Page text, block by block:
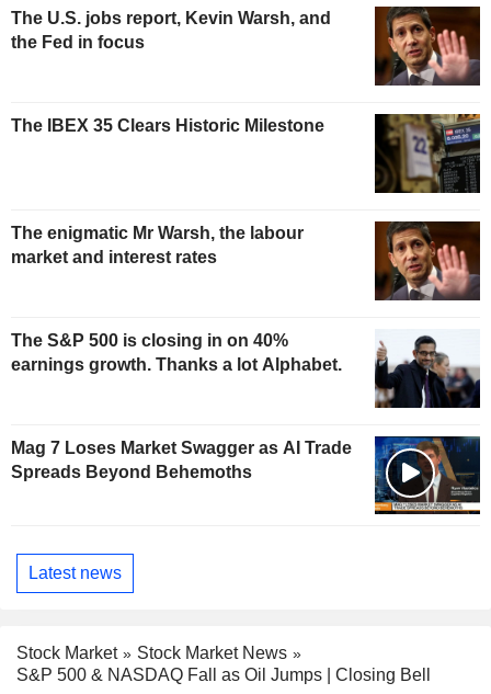
The U.S. jobs report, Kevin Warsh, and
the Fed in focus
The IBEX 35 Clears Historic Milestone
The enigmatic Mr Warsh, the labour
market and interest rates
The S&P 500 is closing in on 40%
earnings growth. Thanks a lot Alphabet.
Mag 7 Loses Market Swagger as AI Trade
Spreads Beyond Behemoths
Latest news
Stock Market
Stock Market News
S&P 500 & NASDAQ Fall as Oil Jumps | Closing Bell